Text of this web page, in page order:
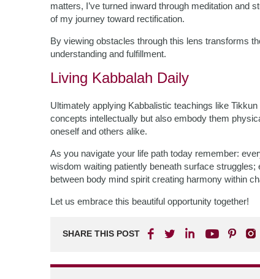
matters, I’ve turned inward through meditation
of my journey toward rectification.
By viewing obstacles through this lens transforms
understanding and fulfillment.
Living Kabbalah Daily
Ultimately applying Kabbalistic teachings like
concepts intellectually but also embody them
oneself and others alike.
As you navigate your life path today remember:
wisdom waiting patiently beneath surface
between body mind spirit creating harmony within
Let us embrace this beautiful opportunity together!
SHARE THIS POST